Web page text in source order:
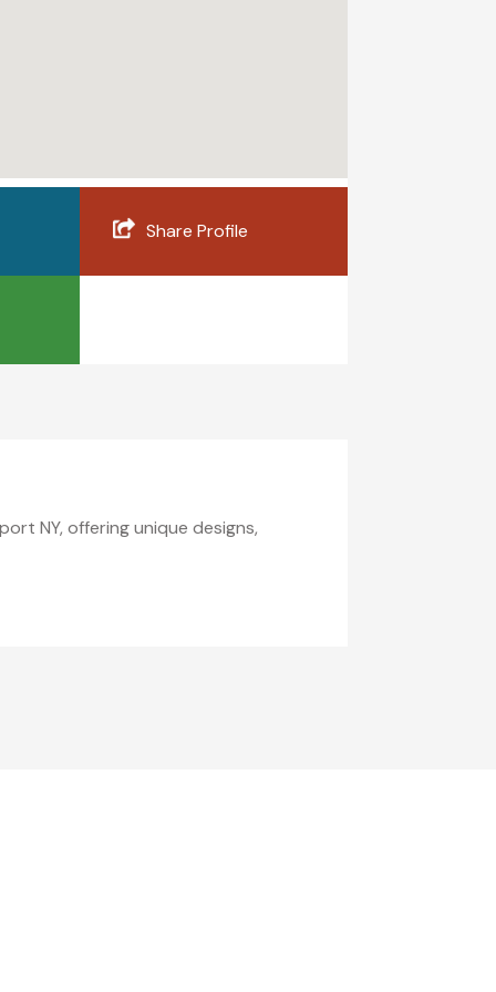
Share Profile
NY, offering unique designs,